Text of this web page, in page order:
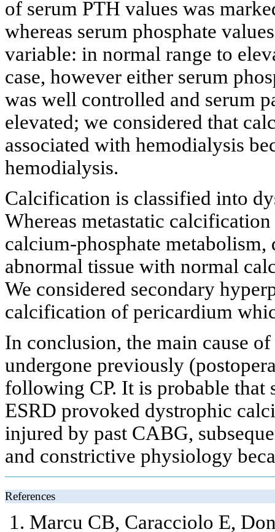
of serum PTH values was
whereas serum phosphate
variable: in normal range to
case, however either serum
was well controlled and serum
elevated; we considered that
associated with hemodialysis
hemodialysis.
Calcification is classified into
Whereas metastatic
calcium-phosphate
abnormal tissue with normal
We considered secondary
calcification of pericardium
In conclusion, the main cause
undergone previously
following CP. It is probable that
ESRD provoked dystrophic
injured by past CABG,
and constrictive physiology
References
Marcu CB, Caracciolo E,